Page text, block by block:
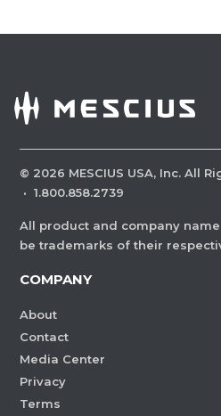
© 2026 MESCIUS USA, Inc. All
· 1.800.858.2739
All product and company
be trademarks of their
COMPANY
About
Contact
Media Center
Privacy
Terms